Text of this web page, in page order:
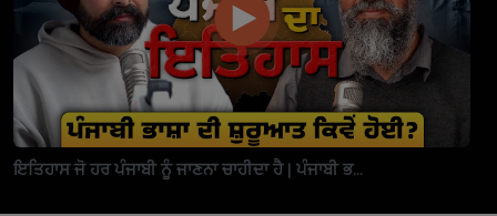
ਇਤਿਹਾਸ ਜੋ ਹਰ ਪੰਜਾਬੀ ਨੂੰ ਜਾਣਨਾ ਚਾਹੀਦਾ ਹੈ | ਪੰਜਾਬੀ ਭ...